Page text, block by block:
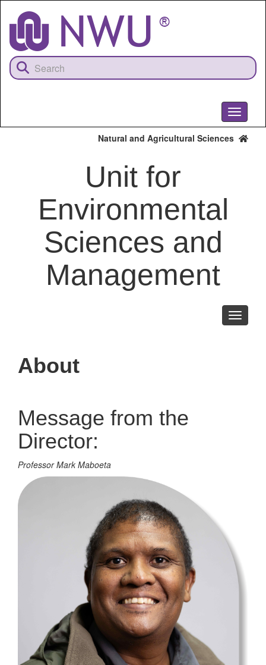
content
Toggle
Natural and Agricultural Sciences
Unit for
Environmental
Sciences and
Management
Toggle
About
Message from the
Director:
Professor Mark Maboeta